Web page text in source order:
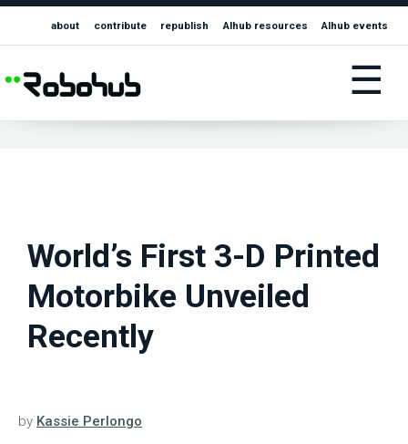
about contribute republish AIhub resources AIhub events
☰
World’s First 3-D Printed
Motorbike Unveiled
Recently
by Kassie Perlongo